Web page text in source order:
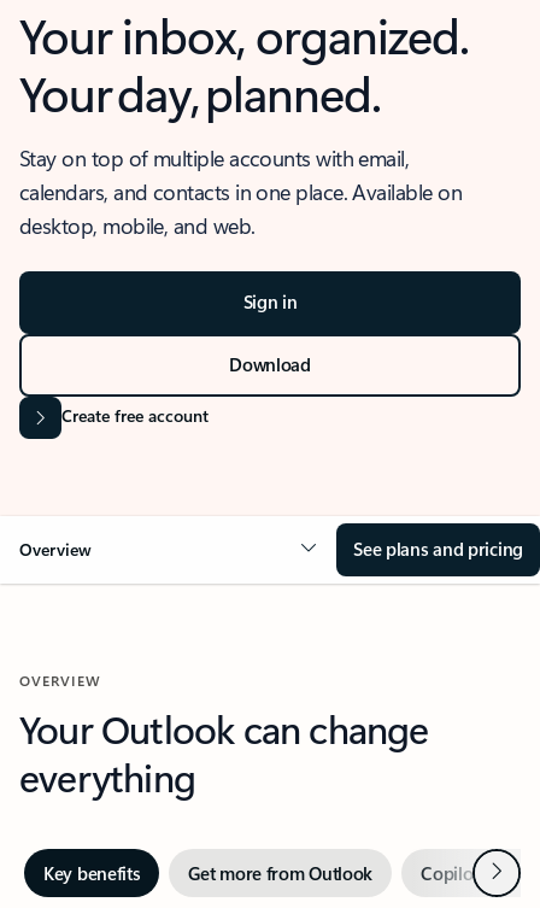
Your inbox, organized.
Your day, planned.
Stay on top of multiple accounts with email,
calendars, and contacts in one place. Available on
desktop, mobile, and web.
Sign in
Download
Create free account
Overview See plans and pricing
OVERVIEW
Your Outlook can change
everything
Key benefits Get more from Outlook Copilot inNext